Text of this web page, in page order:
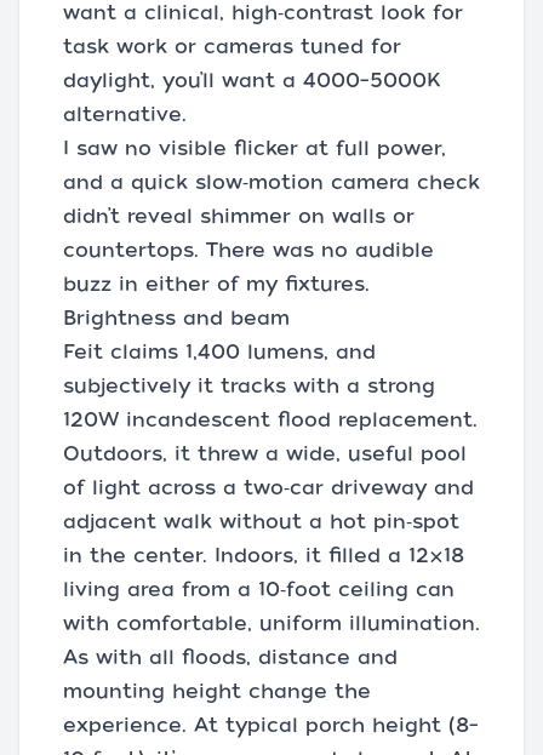
want a clinical, high‑contrast look for
task work or cameras tuned for
daylight, you’ll want a 4000–5000K
alternative.
I saw no visible flicker at full power,
and a quick slow‑motion camera check
didn’t reveal shimmer on walls or
countertops. There was no audible
buzz in either of my fixtures.
Brightness and beam
Feit claims 1,400 lumens, and
subjectively it tracks with a strong
120W incandescent flood replacement.
Outdoors, it threw a wide, useful pool
of light across a two‑car driveway and
adjacent walk without a hot pin‑spot
in the center. Indoors, it filled a 12×18
living area from a 10‑foot ceiling can
with comfortable, uniform illumination.
As with all floods, distance and
mounting height change the
experience. At typical porch height (8–